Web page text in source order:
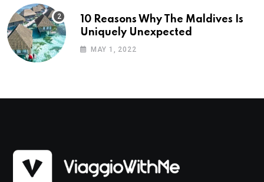
10 Reasons Why The Maldives Is
Uniquely Unexpected
MAY 1, 2022